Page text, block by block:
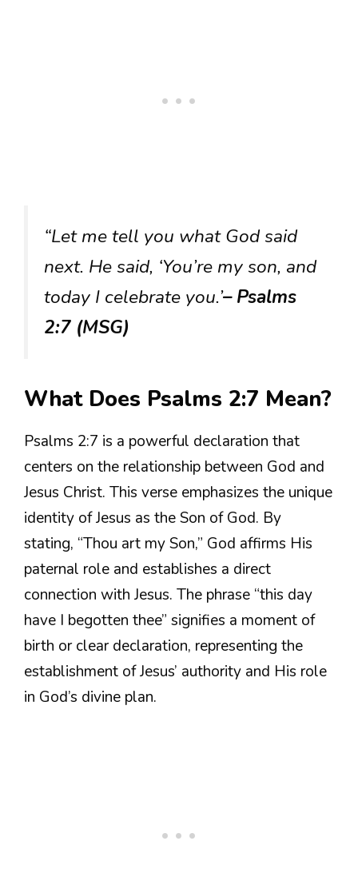
“Let me tell you what God said
next. He said, ‘You’re my son, and
today I celebrate you.’– Psalms
2:7 (MSG)
What Does Psalms 2:7 Mean?
Psalms 2:7 is a powerful declaration that
centers on the relationship between God and
Jesus Christ. This verse emphasizes the unique
identity of Jesus as the Son of God. By
stating, “Thou art my Son,” God affirms His
paternal role and establishes a direct
connection with Jesus. The phrase “this day
have I begotten thee” signifies a moment of
birth or clear declaration, representing the
establishment of Jesus’ authority and His role
in God’s divine plan.